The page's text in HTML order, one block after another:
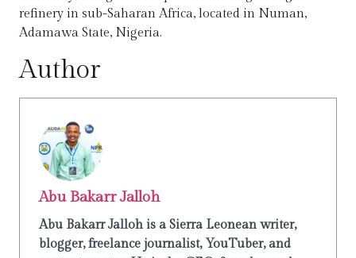
refinery in sub-Saharan Africa, located in Numan,
Adamawa State, Nigeria.
Author
Abu Bakarr Jalloh
Abu Bakarr Jalloh is a Sierra Leonean writer,
blogger, freelance journalist, YouTuber, and